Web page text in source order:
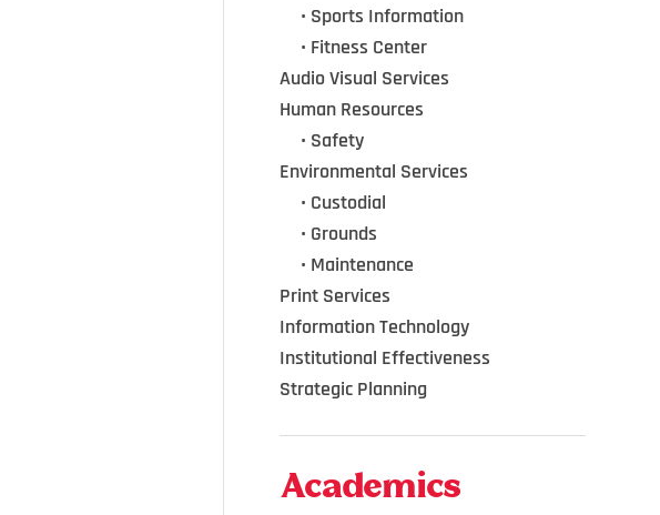
• Sports Information
• Fitness Center
Audio Visual Services
Human Resources
• Safety
Environmental Services
• Custodial
• Grounds
• Maintenance
Print Services
Information Technology
Institutional Effectiveness
Strategic Planning
Academics